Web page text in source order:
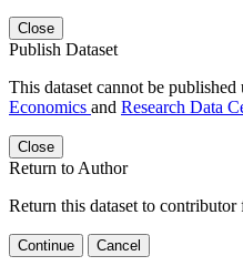
Close
Publish Dataset
This dataset cannot be published
Economics and Research Data
Close
Return to Author
Return this dataset to
Continue Cancel